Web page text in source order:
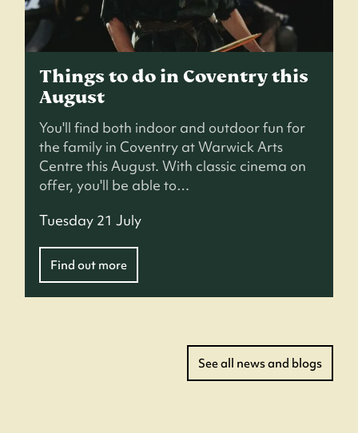
Things to do in Coventry this
August
You'll find both indoor and outdoor fun for
the family in Coventry at Warwick Arts
Centre this August. With classic cinema on
offer, you'll be able to…
Tuesday 21 July
Find out more
See all news and blogs